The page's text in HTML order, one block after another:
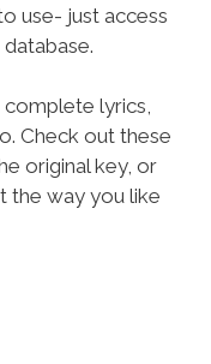
use- just access
lyrics,
Check out these
original key, or
the way you like